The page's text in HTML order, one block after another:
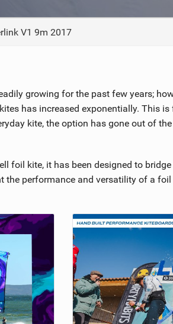
V1 9m 2017
growing for the past few years;
has increased exponentially. This
kite, the option has gone out of
foil kite, it has been designed to
the performance and versatility of a